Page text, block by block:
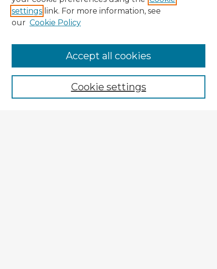
Enter search terms:
settings link. For more information, see
our Cookie Policy
Cookie settings
Accept all cookies